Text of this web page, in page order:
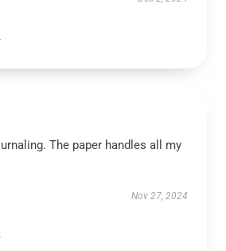
The paper handles all my
Nov 27, 2024